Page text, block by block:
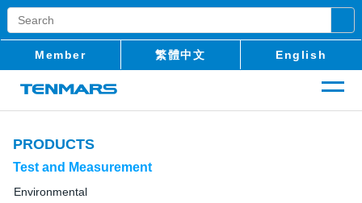
Member 繁體中文 English
PRODUCTS
Test and Measurement
Environmental